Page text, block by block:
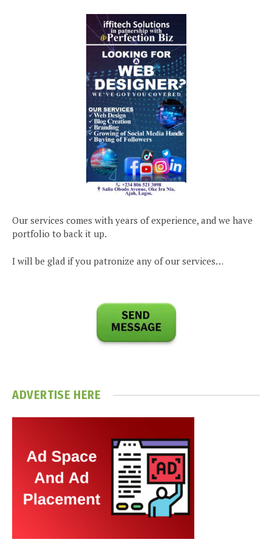
Our services comes with years of experience, and we have
portfolio to back it up.
I will be glad if you patronize any of our services…
ADVERTISE HERE